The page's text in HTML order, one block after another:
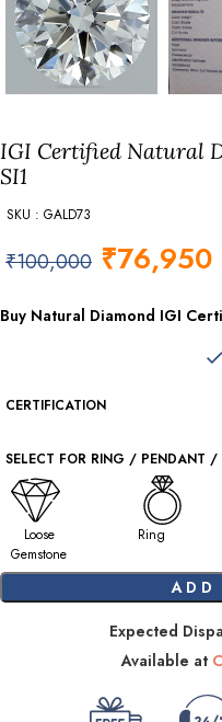
IGI Certified Natural
SI1
SKU : GALD73
₹100,000 ₹76,950
Buy Natural Diamond IGI
CERTIFICATION
SELECT FOR RING / PENDANT /
Loose
Gemstone
Ring
ADD
Expected
Available at